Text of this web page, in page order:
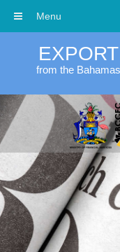
EXPORT
from the Bahamas
Menu